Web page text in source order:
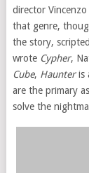
director
that genre,
the story,
wrote Cypher,
Cube, Haunteris
are the primary
solve the